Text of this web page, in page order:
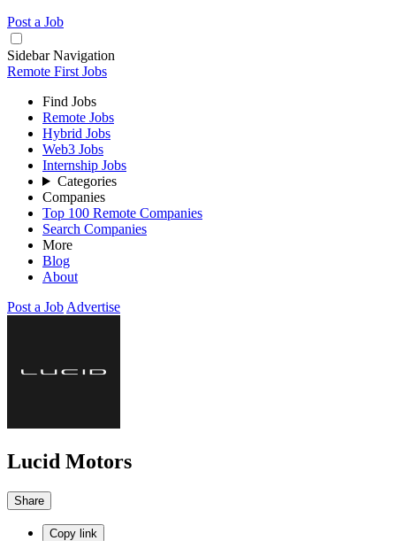
Post a Job
Sidebar Navigation
Remote First Jobs
Find Jobs
Remote Jobs
Hybrid Jobs
Web3 Jobs
Internship Jobs
Categories
Companies
Top 100 Remote Companies
Search Companies
More
Blog
About
Post a Job Advertise
Lucid Motors
Share
Copy link